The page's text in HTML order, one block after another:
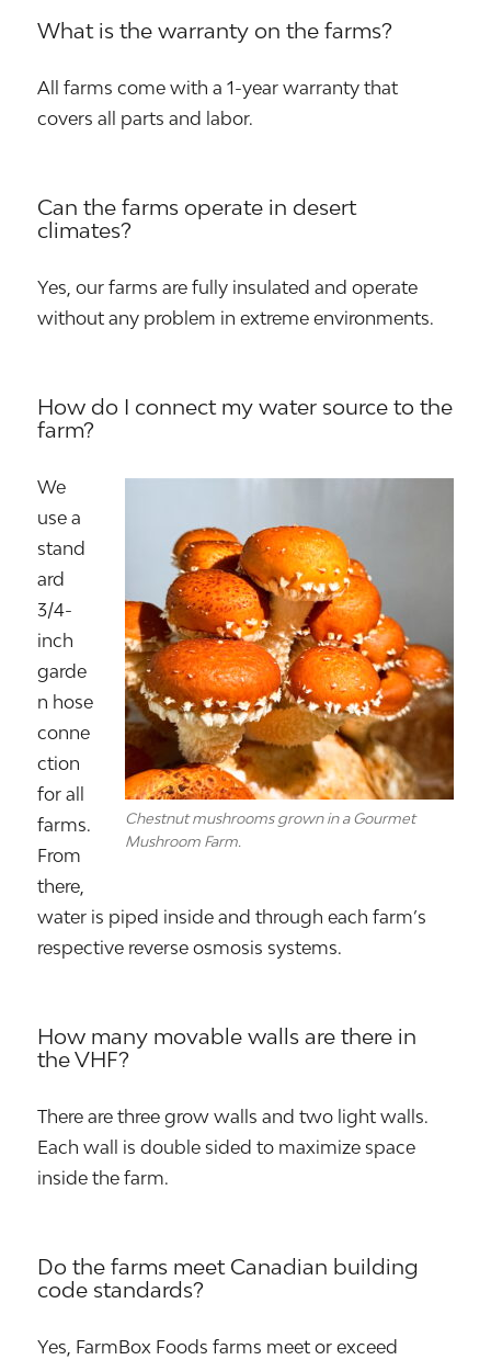
What is the warranty on the farms?
All farms come with a 1-year warranty that
covers all parts and labor.
Can the farms operate in desert
climates?
Yes, our farms are fully insulated and operate
without any problem in extreme environments.
How do I connect my water source to the
farm?
Chestnut mushrooms grown in a Gourmet
Mushroom Farm.
We
use a
stand
ard
3/4-
inch
garde
n hose
conne
ction
for all
farms.
From
there,
water is piped inside and through each farm’s
respective reverse osmosis systems.
How many movable walls are there in
the VHF?
There are three grow walls and two light walls.
Each wall is double sided to maximize space
inside the farm.
Do the farms meet Canadian building
code standards?
Yes, FarmBox Foods farms meet or exceed